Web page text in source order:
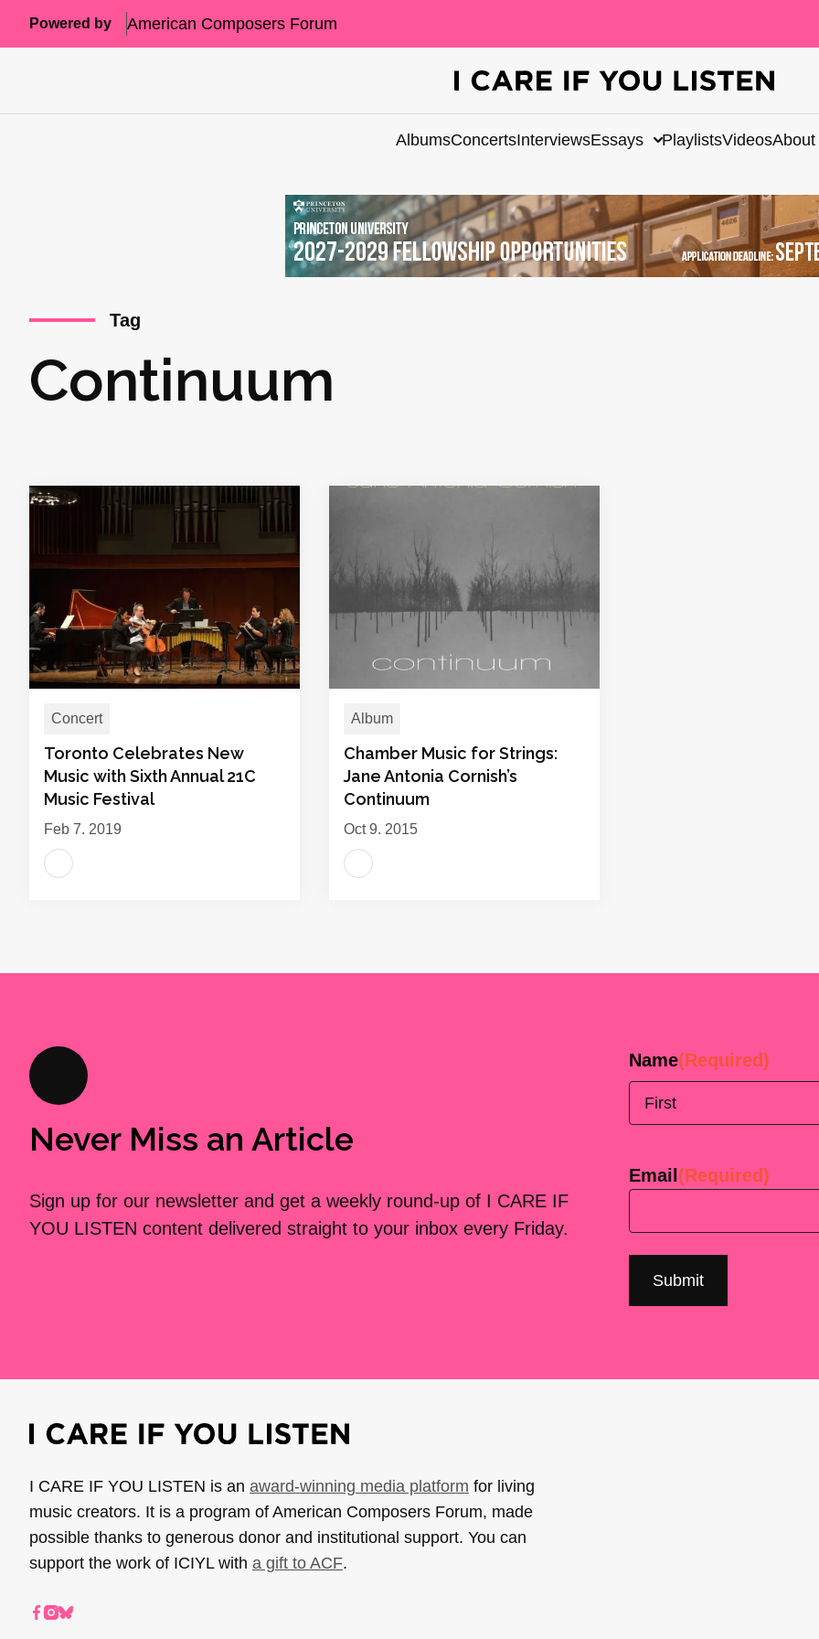
Powered by American Composers Forum
AlbumsConcertsInterviewsEssays PlaylistsVideosAbout
Tag
Continuum
Concert
Toronto Celebrates New
Music with Sixth Annual 21C
Music Festival
Feb 7, 2019
Album
Chamber Music for Strings:
Jane Antonia Cornish’s
Continuum
Oct 9, 2015
Never Miss an Article
Sign up for our newsletter and get a weekly round-up of I CARE IF
YOU LISTEN content delivered straight to your inbox every Friday.
Name(Required)
Email (Required)
I CARE IF YOU LISTEN is an award-winning media platform for living
music creators. It is a program of American Composers Forum, made
possible thanks to generous donor and institutional support. You can
support the work of ICIYL with a gift to ACF.